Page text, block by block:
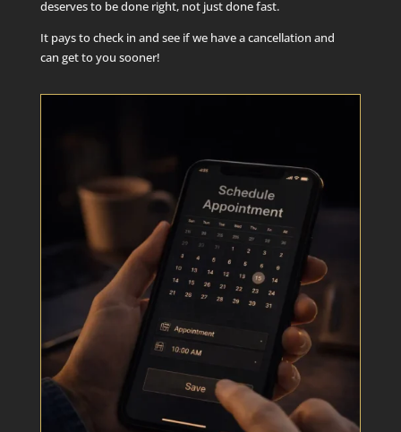
deserves to be done right, not just done fast.
It pays to check in and see if we have a cancellation and
can get to you sooner!